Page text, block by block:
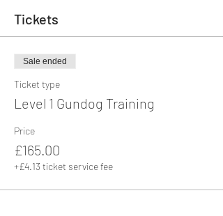
Tickets
Sale ended
Ticket type
Level 1 Gundog Training
Price
£165.00
+£4.13 ticket service fee